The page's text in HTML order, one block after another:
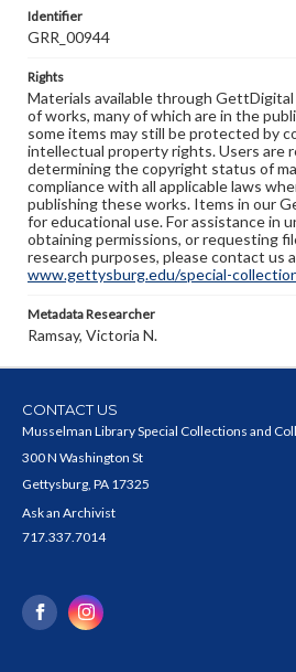
Identifier
GRR_00944
Rights
Materials available through
of works, many of which are in the
some items may still be protected by
intellectual property rights. Users are
determining the copyright status of
compliance with all applicable laws
publishing these works. Items in our
for educational use. For assistance in
obtaining permissions, or requesting
research purposes, please contact us
www.gettysburg.edu/special-
Metadata Researcher
Ramsay, Victoria N.
CONTACT US
Musselman Library Special Collections and
300 N Washington St
Gettysburg, PA 17325
Ask an Archivist
717.337.7014